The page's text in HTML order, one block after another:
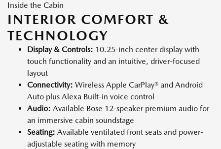
Inside the Cabin
INTERIOR COMFORT &
TECHNOLOGY
Display & Controls: 10.25-inch center display with
touch functionality and an intuitive, driver-focused
layout
Connectivity: Wireless Apple CarPlay® and Android
Auto plus Alexa Built-in voice control
Audio: Available Bose 12-speaker premium audio for
an immersive cabin soundstage
Seating: Available ventilated front seats and power-
adjustable seating with memory